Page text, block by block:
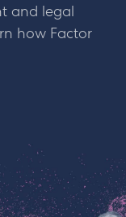
and legal
how Factor